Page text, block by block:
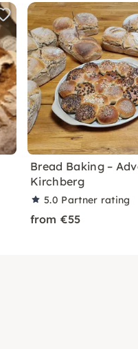
Bread Baking –
Kirchberg
5.0 Partner rating
from €55